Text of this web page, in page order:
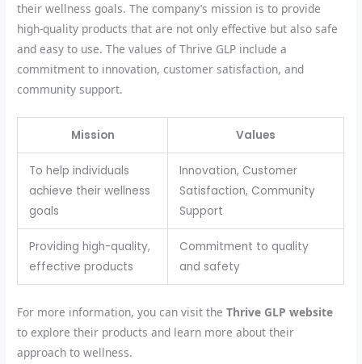
their wellness goals. The company’s mission is to provide
high-quality products that are not only effective but also safe
and easy to use. The values of Thrive GLP include a
commitment to innovation, customer satisfaction, and
community support.
Mission Values
To help individuals
achieve their wellness
goals
Innovation, Customer
Satisfaction, Community
Support
Providing high-quality,
effective products
Commitment to quality
and safety
For more information, you can visit theThrive GLP website
to explore their products and learn more about their
approach to wellness.